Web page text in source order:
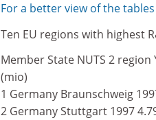
For a better view of the tables
Ten EU regions with highest
Member State NUTS 2
(mio)
1 Germany Braunschweig
2 Germany Stuttgart 1997